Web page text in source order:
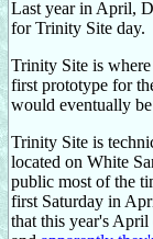
Last year in April,
for Trinity Site day.
Trinity Site is where
first prototype for
would eventually
Trinity Site is
located on White
public most of the
first Saturday in
that this year's April